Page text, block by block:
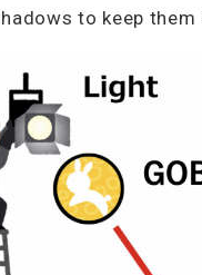
to keep them